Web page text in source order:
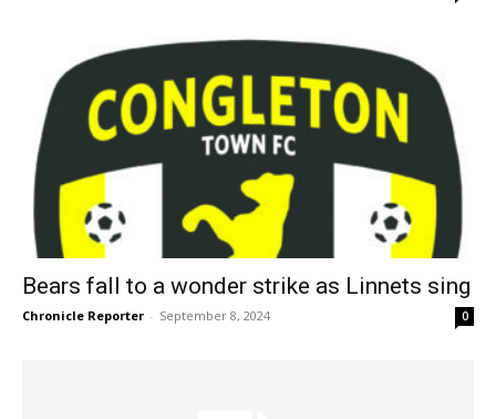
Bears fall to a wonder strike as Linnets sing
Chronicle Reporter - September 8, 2024 0